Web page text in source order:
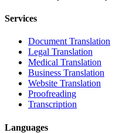
Services
Document Translation
Legal Translation
Medical Translation
Business Translation
Website Translation
Proofreading
Transcription
Languages